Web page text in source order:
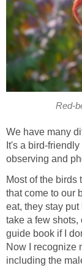
Red-
We have many
It's a bird-
observing and
Most of the birds
that come to our
eat, they stay
take a few shots,
guide book if I
Now I recognize
including the